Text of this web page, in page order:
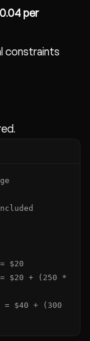
per
constraints
$20
$20 + (250 *
$40 + (300